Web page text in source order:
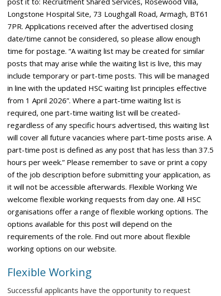
Longstone Hospital Site, 73 Loughgall Road, Armagh, BT61
7PR. Applications received after the advertised closing
date/time cannot be considered, so please allow enough
time for postage. “A waiting list may be created for similar
posts that may arise while the waiting list is live, this may
include temporary or part-time posts. This will be managed
in line with the updated HSC waiting list principles effective
from 1 April 2026”. Where a part-time waiting list is
required, one part-time waiting list will be created-
regardless of any specific hours advertised, this waiting list
will cover all future vacancies where part-time posts arise. A
part-time post is defined as any post that has less than 37.5
hours per week.” Please remember to save or print a copy
of the job description before submitting your application, as
it will not be accessible afterwards. Flexible Working We
welcome flexible working requests from day one. All HSC
organisations offer a range of flexible working options. The
options available for this post will depend on the
requirements of the role. Find out more about flexible
working options on our website.
Flexible Working
Successful applicants have the opportunity to request